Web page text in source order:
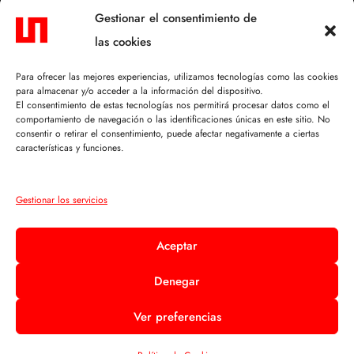
Gestionar el consentimiento de
las cookies
Para ofrecer las mejores experiencias, utilizamos tecnologías como las cookies
para almacenar y/o acceder a la información del dispositivo.
El consentimiento de estas tecnologías nos permitirá procesar datos como el
comportamiento de navegación o las identificaciones únicas en este sitio. No
consentir o retirar el consentimiento, puede afectar negativamente a ciertas
características y funciones.
Gestionar los servicios
Aceptar
Denegar
Ver preferencias
CONTACTO.
C/ Mosén Félix Lacambra, 5
+34 976 610 114
info@sofiobras.com